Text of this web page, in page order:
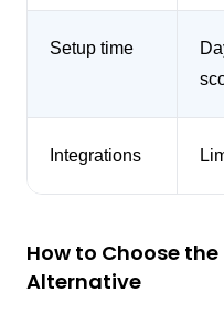
Setup time
Integrations
How to Choose
Alternative